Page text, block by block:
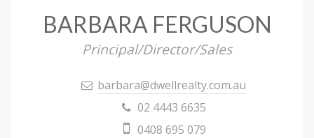
BARBARA FERGUSON
Principal/Director/Sales
barbara@dwellrealty.com.au
02 4443 6635
0408 695 079